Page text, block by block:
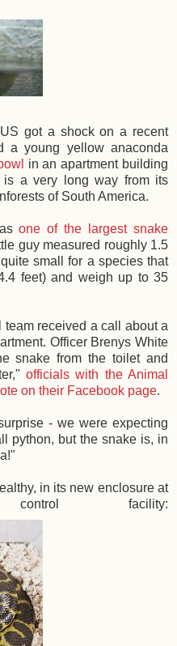
got a shock on a recent
a young yellow anaconda
in an apartment building
a very long way from its
of South America.
asone of the largest snake
guy measured roughly 1.5
small for a species that
feet) and weigh up to 35
received a call about a
Officer Brenys White
snake from the toilet and
officials with the Animal
on their Facebook page.
- we were expecting
python, but the snake is, in
in its new enclosure at
facility: